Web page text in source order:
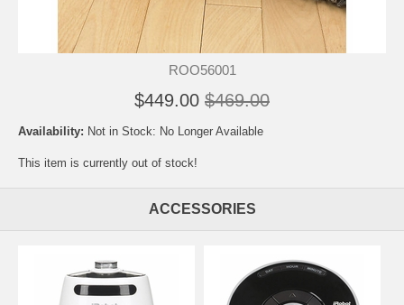
ROO56001
$449.00 $469.00
Availability: Not in Stock: No Longer Available
This item is currently out of stock!
ACCESSORIES